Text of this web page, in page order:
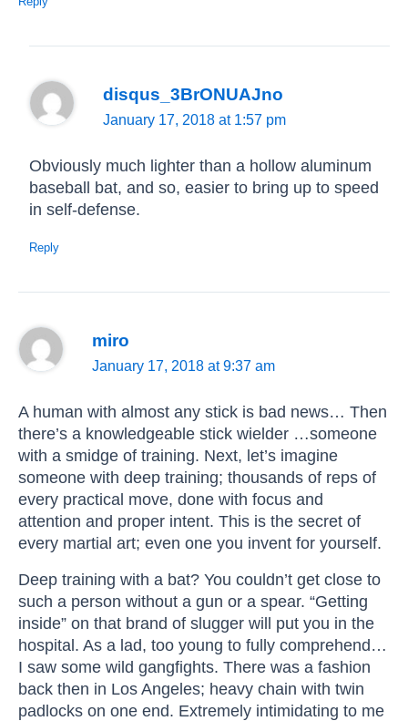
disqus_3BrONUAJno
January 17, 2018 at 1:57 pm
Obviously much lighter than a hollow aluminum
baseball bat, and so, easier to bring up to speed
in self-defense.
Reply
miro
January 17, 2018 at 9:37 am
A human with almost any stick is bad news… Then
there’s a knowledgeable stick wielder …someone
with a smidge of training. Next, let’s imagine
someone with deep training; thousands of reps of
every practical move, done with focus and
attention and proper intent. This is the secret of
every martial art; even one you invent for yourself.
Deep training with a bat? You couldn’t get close to
such a person without a gun or a spear. “Getting
inside” on that brand of slugger will put you in the
hospital. As a lad, too young to fully comprehend…
I saw some wild gangfights. There was a fashion
back then in Los Angeles; heavy chain with twin
padlocks on one end. Extremely intimidating to me